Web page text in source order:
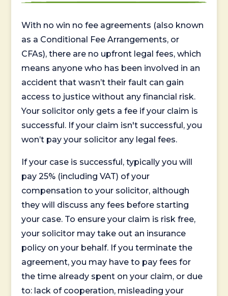
With no win no fee agreements (also known
as a Conditional Fee Arrangements, or
CFAs), there are no upfront legal fees, which
means anyone who has been involved in an
accident that wasn’t their fault can gain
access to justice without any financial risk.
Your solicitor only gets a fee if your claim is
successful. If your claim isn't successful, you
won’t pay your solicitor any legal fees.
If your case is successful, typically you will
pay 25% (including VAT) of your
compensation to your solicitor, although
they will discuss any fees before starting
your case. To ensure your claim is risk free,
your solicitor may take out an insurance
policy on your behalf. If you terminate the
agreement, you may have to pay fees for
the time already spent on your claim, or due
to: lack of cooperation, misleading your